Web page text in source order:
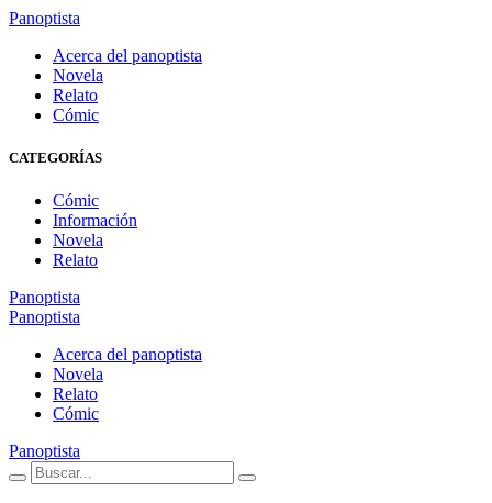
Panoptista
Acerca del panoptista
Novela
Relato
Cómic
CATEGORÍAS
Cómic
Información
Novela
Relato
Panoptista
Panoptista
Acerca del panoptista
Novela
Relato
Cómic
Panoptista